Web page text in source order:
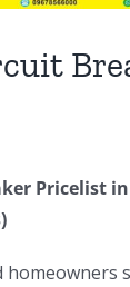
Pricelist in
homeowners